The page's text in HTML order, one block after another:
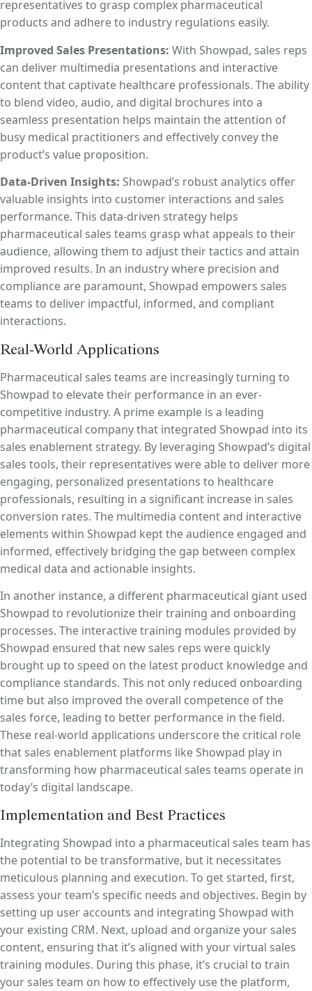
representatives to grasp complex pharmaceutical
products and adhere to industry regulations easily.
Improved Sales Presentations: With Showpad, sales reps
can deliver multimedia presentations and interactive
content that captivate healthcare professionals. The ability
to blend video, audio, and digital brochures into a
seamless presentation helps maintain the attention of
busy medical practitioners and effectively convey the
product’s value proposition.
Data-Driven Insights: Showpad’s robust analytics offer
valuable insights into customer interactions and sales
performance. This data-driven strategy helps
pharmaceutical sales teams grasp what appeals to their
audience, allowing them to adjust their tactics and attain
improved results. In an industry where precision and
compliance are paramount, Showpad empowers sales
teams to deliver impactful, informed, and compliant
interactions.
Real-World Applications
Pharmaceutical sales teams are increasingly turning to
Showpad to elevate their performance in an ever-
competitive industry. A prime example is a leading
pharmaceutical company that integrated Showpad into its
sales enablement strategy. By leveraging Showpad’s digital
sales tools, their representatives were able to deliver more
engaging, personalized presentations to healthcare
professionals, resulting in a significant increase in sales
conversion rates. The multimedia content and interactive
elements within Showpad kept the audience engaged and
informed, effectively bridging the gap between complex
medical data and actionable insights.
In another instance, a different pharmaceutical giant used
Showpad to revolutionize their training and onboarding
processes. The interactive training modules provided by
Showpad ensured that new sales reps were quickly
brought up to speed on the latest product knowledge and
compliance standards. This not only reduced onboarding
time but also improved the overall competence of the
sales force, leading to better performance in the field.
These real-world applications underscore the critical role
that sales enablement platforms like Showpad play in
transforming how pharmaceutical sales teams operate in
today’s digital landscape.
Implementation and Best Practices
Integrating Showpad into a pharmaceutical sales team has
the potential to be transformative, but it necessitates
meticulous planning and execution. To get started, first,
assess your team’s specific needs and objectives. Begin by
setting up user accounts and integrating Showpad with
your existing CRM. Next, upload and organize your sales
content, ensuring that it’s aligned with your virtual sales
training modules. During this phase, it’s crucial to train
your sales team on how to effectively use the platform,